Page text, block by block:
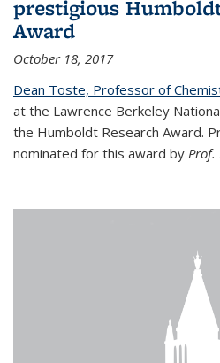
prestigious
Award
October 18, 2017
Dean Toste, Professor of
at the Lawrence Berkeley
the Humboldt Research Award.
nominated for this award by Prof.